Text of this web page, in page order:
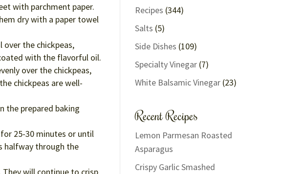
with parchment paper.
dry with a paper towel
over the chickpeas,
with the flavorful oil.
over the chickpeas,
chickpeas are well-
the prepared baking
25-30 minutes or until
halfway through the
will continue to crisp
Recipes (344)
Salts (5)
Side Dishes (109)
Specialty Vinegar(7)
White Balsamic Vinegar(23)
Recent Recipes
Lemon Parmesan Roasted
Asparagus
Crispy Garlic Smashed